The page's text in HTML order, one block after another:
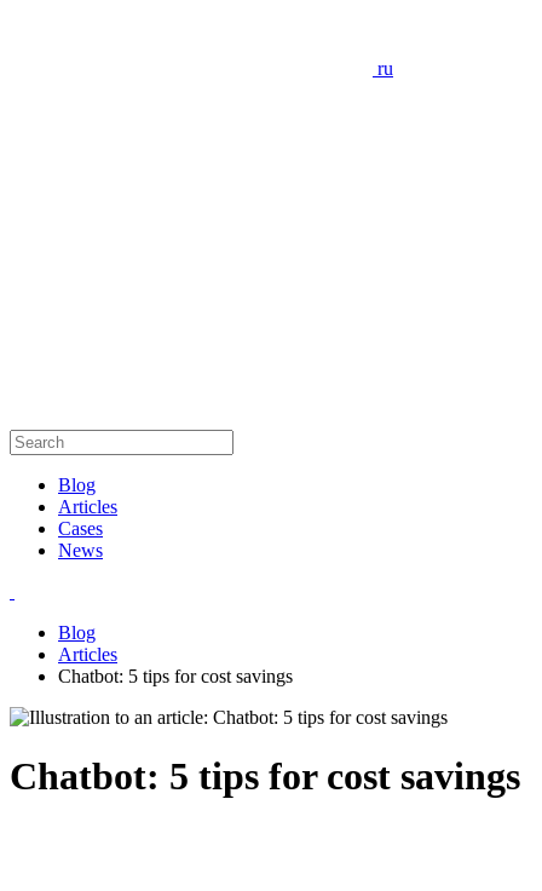
ru
Blog
Articles
Cases
News
Blog
Articles
Chatbot: 5 tips for cost savings
Chatbot: 5 tips for cost savings